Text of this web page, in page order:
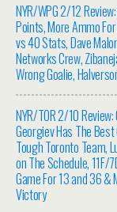
NYR/WPG 2/12
Points, More Ammo
vs 40 Stats, Dave
Networks Crew,
Wrong Goalie,
NYR/TOR 2/10
Georgiev Has The
Tough Toronto Team,
on The Schedule, 11F/
Game For 13 and 36 &
Victory